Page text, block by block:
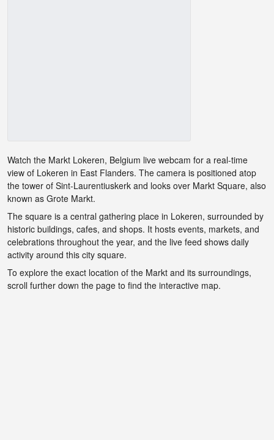
Watch the Markt Lokeren, Belgium live webcam for a real-time
view of Lokeren in East Flanders. The camera is positioned atop
the tower of Sint-Laurentiuskerk and looks over Markt Square, also
known as Grote Markt.
The square is a central gathering place in Lokeren, surrounded by
historic buildings, cafes, and shops. It hosts events, markets, and
celebrations throughout the year, and the live feed shows daily
activity around this city square.
To explore the exact location of the Markt and its surroundings,
scroll further down the page to find the interactive map.